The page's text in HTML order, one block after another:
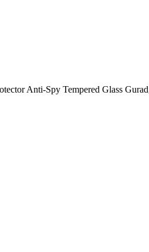
Anti-Spy Tempered Glass